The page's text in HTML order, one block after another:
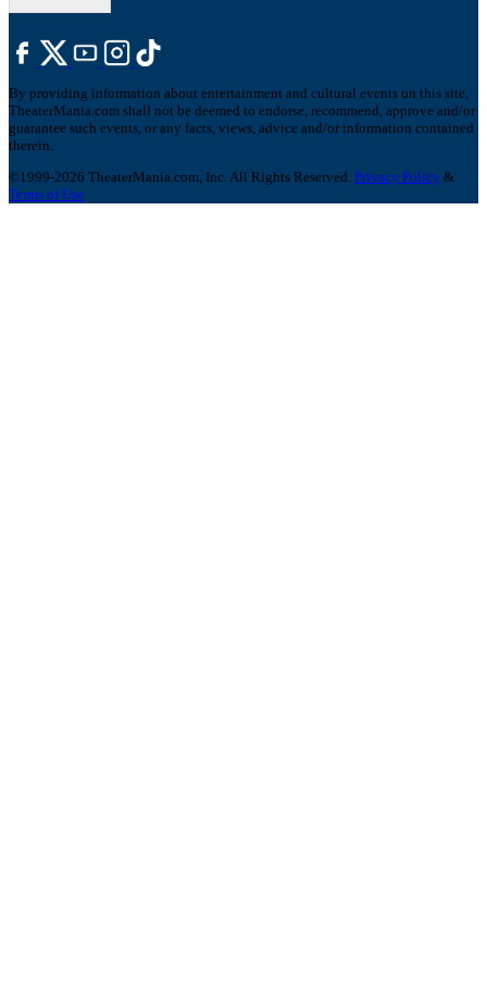
By providing information about entertainment and cultural events on this site,
TheaterMania.com shall not be deemed to endorse, recommend, approve and/or
guarantee such events, or any facts, views, advice and/or information contained
therein.
©1999-2026 TheaterMania.com, Inc. All Rights Reserved. Privacy Policy &
Terms of Use